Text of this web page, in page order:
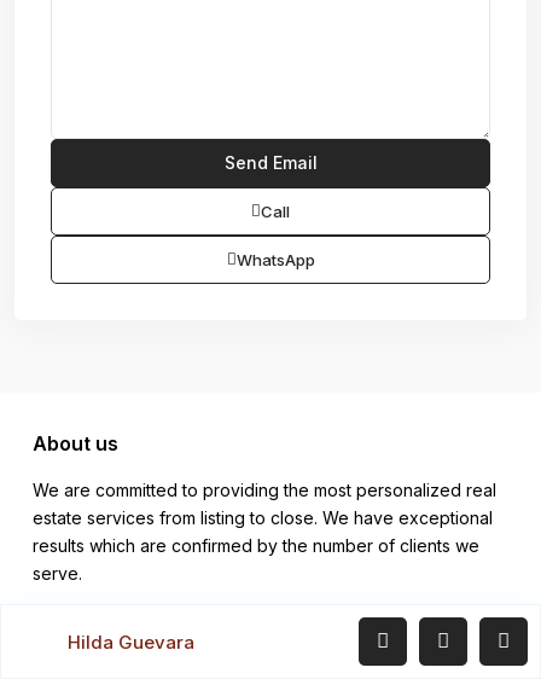
Call
WhatsApp
About us
We are committed to providing the most personalized real
estate services from listing to close. We have exceptional
results which are confirmed by the number of clients we
serve.
Company
Hilda Guevara